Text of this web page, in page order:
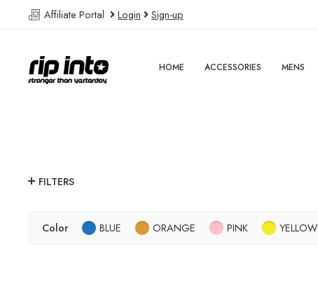
Affiliate Portal Login Sign-up
HOME ACCESSORIES MENS
FILTERS
Color BLUE ORANGE PINK YELLOW